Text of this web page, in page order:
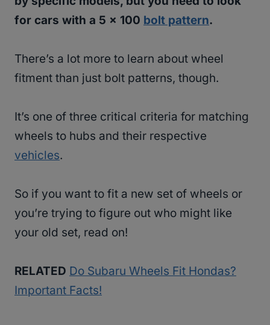
for cars with a 5 x 100 bolt pattern.
There’s a lot more to learn about wheel
fitment than just bolt patterns, though.
It’s one of three critical criteria for matching
wheels to hubs and their respective
vehicles.
So if you want to fit a new set of wheels or
you’re trying to figure out who might like
your old set, read on!
RELATED Do Subaru Wheels Fit Hondas?
Important Facts!